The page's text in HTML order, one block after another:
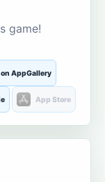
game!
on AppGallery
App Store